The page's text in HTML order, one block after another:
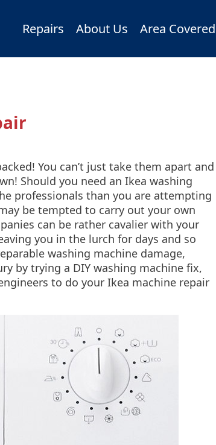
Repairs About Us Area Covered
You can’t just take them apart and
Should you need an Ikea washing
professionals than you are attempting
be tempted to carry out your own
can be rather cavalier with your
you in the lurch for days and so
washing machine damage,
by trying a DIY washing machine fix,
to do your Ikea machine repair